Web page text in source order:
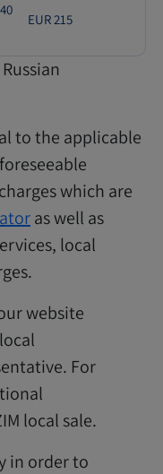
EUR 215
to the applicable
which are
as well as
local
website
For
local sale.
in order to